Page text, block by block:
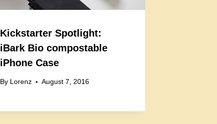
Kickstarter Spotlight:
iBark Bio compostable
iPhone Case
By Lorenz August 7, 2016